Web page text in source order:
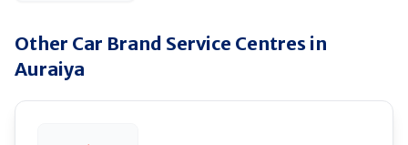
Other Car Brand Service Centres in
Auraiya